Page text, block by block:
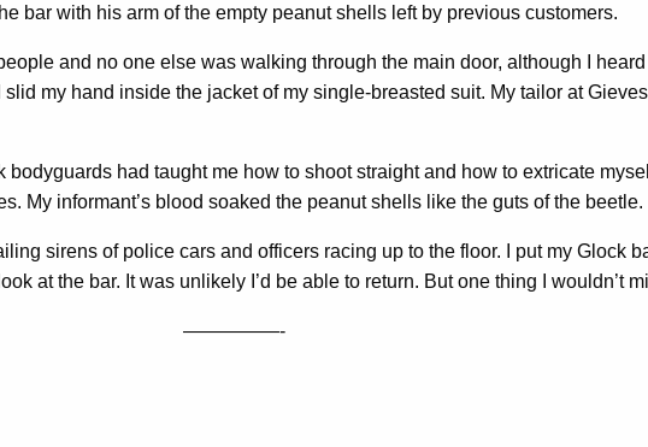
bar with his arm of the empty peanut shells left by previous customers.
and no one else was walking through the main door, although I
my hand inside the jacket of my single-breasted suit. My tailor at
bodyguards had taught me how to shoot straight and how to extricate
My informant’s blood soaked the peanut shells like the guts of the beetle.
sirens of police cars and officers racing up to the floor. I put my Glock
at the bar. It was unlikely I’d be able to return. But one thing I wouldn’t
—————-